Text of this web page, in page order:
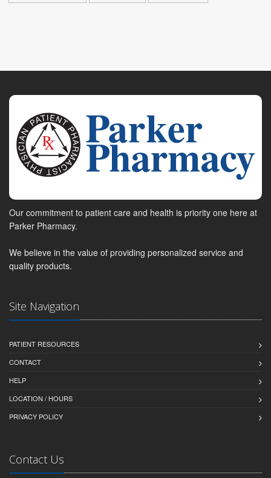
Our commitment to patient care and health is priority one here at
Parker Pharmacy.
We believe in the value of providing personalized service and
quality products.
Site Navigation
PATIENT RESOURCES
CONTACT
HELP
LOCATION / HOURS
PRIVACY POLICY
Contact Us